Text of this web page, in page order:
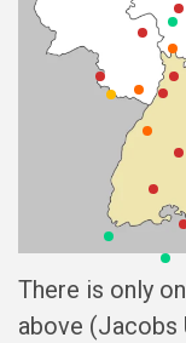
There is only
above (Jacobs